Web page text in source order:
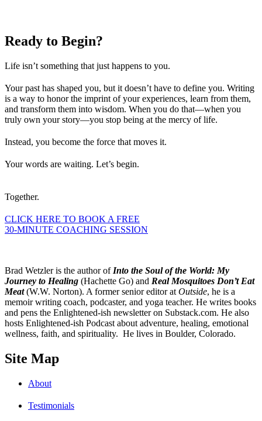
Ready to Begin?
Life isn’t something that just happens to you.
Your past has shaped you, but it doesn’t have to define you. Writing
is a way to honor the imprint of your experiences, learn from them,
and transform them into wisdom. When you do that—when you
truly own your story—you stop being at the mercy of life.
Instead, you become the force that moves it.
Your words are waiting. Let’s begin.
Together.
CLICK HERE TO BOOK A FREE
30-MINUTE COACHING SESSION
Brad Wetzler is the author of Into the Soul of the World: My
Journey to Healing (Hachette Go) and Real Mosquitoes Don’t Eat
Meat(W.W. Norton). A former senior editor at Outside, he is a
memoir writing coach, podcaster, and yoga teacher. He writes books
and pens the Enlightened-ish newsletter on Substack.com. He also
hosts Enlightened-ish Podcast about adventure, healing, emotional
wellness, faith, and spirituality. He lives in Boulder, Colorado.
Site Map
About
Testimonials